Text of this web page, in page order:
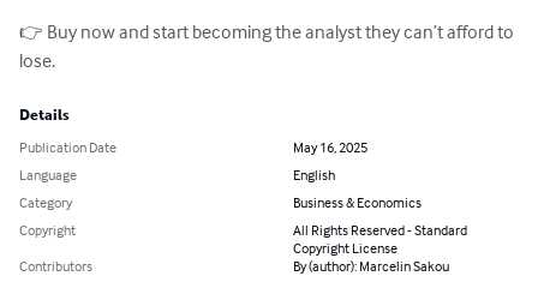
👉 Buy now and start becoming the analyst they can’t afford to
lose.
Details
Publication Date
May 16, 2025
Language
English
Category
Business & Economics
Copyright
All Rights Reserved - Standard
Copyright License
Contributors
By (author): Marcelin Sakou